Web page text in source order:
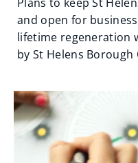
Plans to keep St
and open for
lifetime regeneration
by St Helens